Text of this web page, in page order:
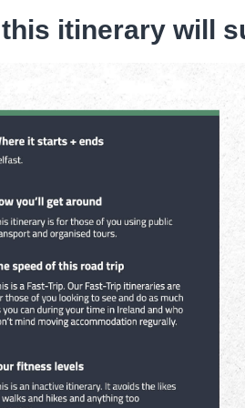
itinerary will